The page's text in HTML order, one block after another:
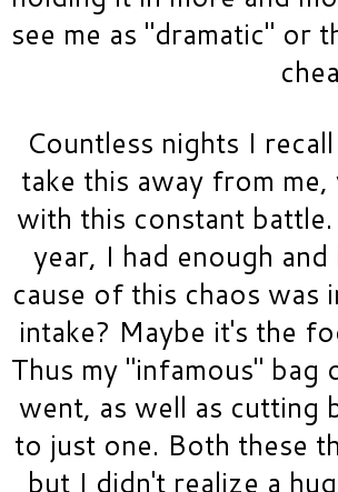
see me as "dramatic" or
Countless nights I
take this away from
with this constant
year, I had enough
cause of this chaos
intake? Maybe it's the
Thus my "infamous"
went, as well as cutting
to just one. Both these
but I didn't realize a